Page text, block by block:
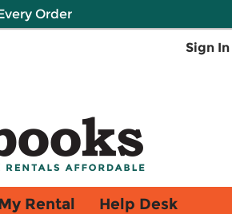
Order
Sign In
Rental Help Desk